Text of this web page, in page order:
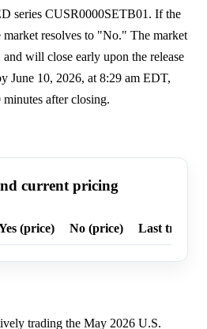
series CUSR0000SETB01. If the
resolves to "No." The market
will close early upon the release
June 10, 2026, at 8:29 am EDT,
after closing.
current pricing
(price) No (price) Last trade
trading the May 2026 U.S.